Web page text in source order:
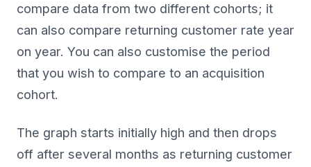
compare data from two different cohorts; it
can also compare returning customer rate year
on year. You can also customise the period
that you wish to compare to an acquisition
cohort.
The graph starts initially high and then drops
off after several months as returning customer